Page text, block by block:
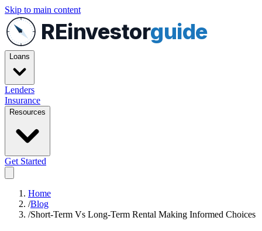
Skip to main content
REinvestorguide
Loans
Lenders
Insurance
Resources
Get Started
Home
/Blog
/Short-Term Vs Long-Term Rental Making Informed Choices